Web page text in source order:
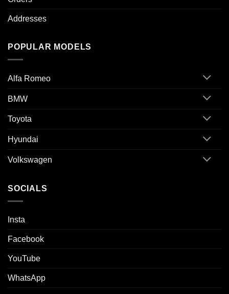
Addresses
POPULAR MODELS
Alfa Romeo
BMW
Toyota
Hyundai
Volkswagen
SOCIALS
Insta
Facebook
YouTube
WhatsApp